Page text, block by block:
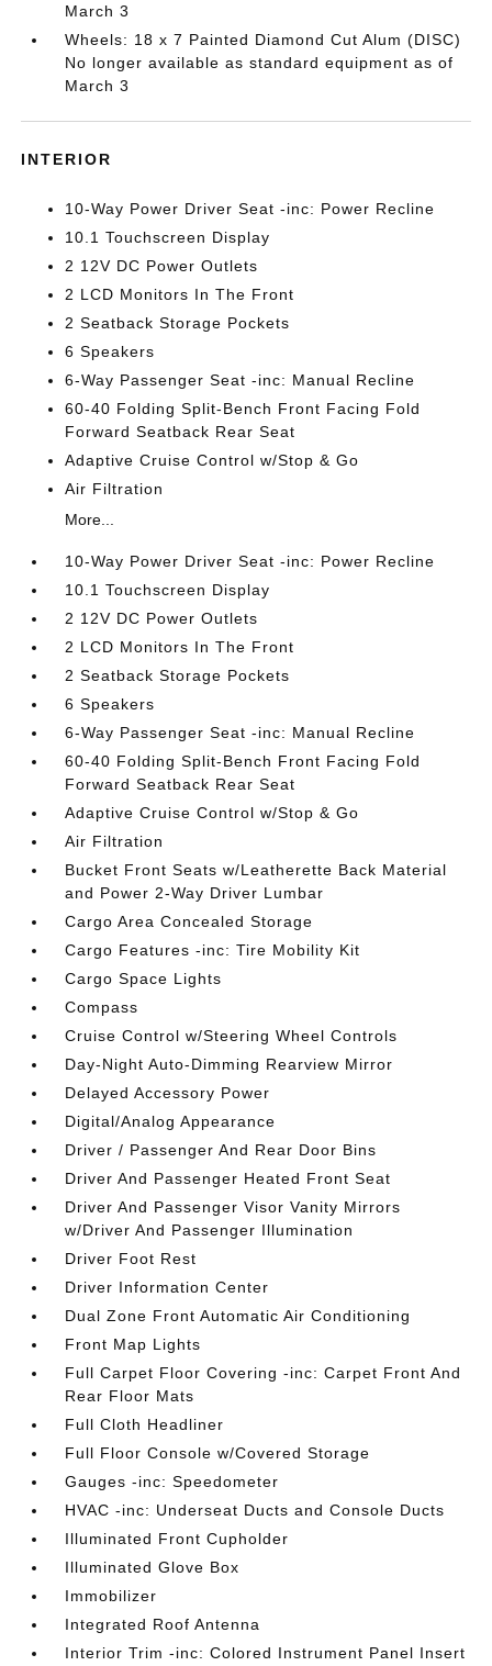
March 3
Wheels: 18 x 7 Painted Diamond Cut Alum (DISC)
No longer available as standard equipment as of
March 3
INTERIOR
10-Way Power Driver Seat -inc: Power Recline
10.1 Touchscreen Display
2 12V DC Power Outlets
2 LCD Monitors In The Front
2 Seatback Storage Pockets
6 Speakers
6-Way Passenger Seat -inc: Manual Recline
60-40 Folding Split-Bench Front Facing Fold
Forward Seatback Rear Seat
Adaptive Cruise Control w/Stop & Go
Air Filtration
More...
10-Way Power Driver Seat -inc: Power Recline
10.1 Touchscreen Display
2 12V DC Power Outlets
2 LCD Monitors In The Front
2 Seatback Storage Pockets
6 Speakers
6-Way Passenger Seat -inc: Manual Recline
60-40 Folding Split-Bench Front Facing Fold
Forward Seatback Rear Seat
Adaptive Cruise Control w/Stop & Go
Air Filtration
Bucket Front Seats w/Leatherette Back Material
and Power 2-Way Driver Lumbar
Cargo Area Concealed Storage
Cargo Features -inc: Tire Mobility Kit
Cargo Space Lights
Compass
Cruise Control w/Steering Wheel Controls
Day-Night Auto-Dimming Rearview Mirror
Delayed Accessory Power
Digital/Analog Appearance
Driver / Passenger And Rear Door Bins
Driver And Passenger Heated Front Seat
Driver And Passenger Visor Vanity Mirrors
w/Driver And Passenger Illumination
Driver Foot Rest
Driver Information Center
Dual Zone Front Automatic Air Conditioning
Front Map Lights
Full Carpet Floor Covering -inc: Carpet Front And
Rear Floor Mats
Full Cloth Headliner
Full Floor Console w/Covered Storage
Gauges -inc: Speedometer
HVAC -inc: Underseat Ducts and Console Ducts
Illuminated Front Cupholder
Illuminated Glove Box
Immobilizer
Integrated Roof Antenna
Interior Trim -inc: Colored Instrument Panel Insert